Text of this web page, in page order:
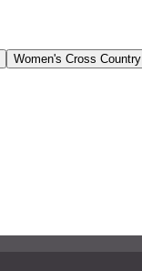
Women's Cross Country